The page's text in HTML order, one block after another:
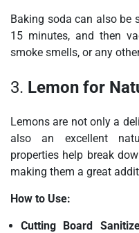
Baking soda can also be
15 minutes, and then
smoke smells, or any
3. Lemon for
Lemons are not only a
also an excellent
properties help break
making them a great
How to Use:
Cutting Board